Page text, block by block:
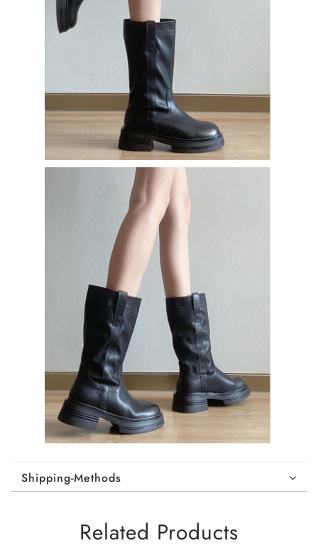
Shipping-Methods
Related Products